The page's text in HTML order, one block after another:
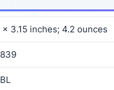
3.15 inches; 4.2 ounces